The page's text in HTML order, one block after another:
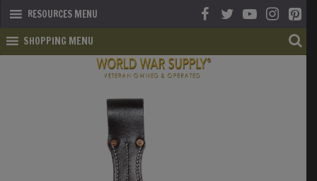
RESOURCES MENU
SHOPPING MENU
SHOP